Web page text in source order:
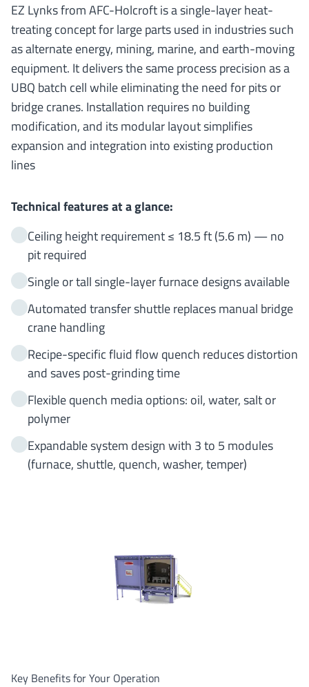
EZ Lynks from AFC-Holcroft is a single-layer heat-
treating concept for large parts used in industries such
as alternate energy, mining, marine, and earth-moving
equipment. It delivers the same process precision as a
UBQ batch cell while eliminating the need for pits or
bridge cranes. Installation requires no building
modification, and its modular layout simplifies
expansion and integration into existing production
lines
Technical features at a glance:
Ceiling height requirement ≤ 18.5 ft (5.6 m) — no
pit required
Single or tall single-layer furnace designs available
Automated transfer shuttle replaces manual bridge
crane handling
Recipe-specific fluid flow quench reduces distortion
and saves post-grinding time
Flexible quench media options: oil, water, salt or
polymer
Expandable system design with 3 to 5 modules
(furnace, shuttle, quench, washer, temper)
Key Benefits for Your Operation